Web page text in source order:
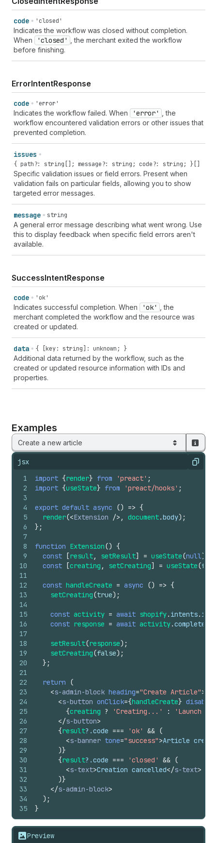
code 'closed'
Indicates the workflow was closed without completion.
When
'closed'
, the merchant exited the workflow
before finishing.
ErrorIntentResponse
code 'error'
Indicates the workflow failed. When 'error'
, the
workflow encountered validation errors or other issues that
prevented completion.
issues
{ path?: string[]; message?: string; code?: string; }[]
Specific validation issues or field errors. Present when
validation fails on particular fields, allowing you to show
targeted error messages.
message string
A general error message describing what went wrong. Use
this to display feedback when specific field errors aren't
available.
SuccessIntentResponse
code 'ok'
Indicates successful completion. When 'ok'
, the
merchant completed the workflow and the resource was
created or updated.
data { [key: string]: unknown; }
Additional data returned by the workflow, such as the
created or updated resource information with IDs and
properties.
Examples
Create a new article
jsx Copy
1
2
3
4
5
6
7
8
9
10
11
12
13
14
15
16
17
18
19
20
21
22
23
24
25
26
27
28
29
30
31
32
33
34
35
import {render} from 'preact' ;
import {useState} from 'preact/hooks' ;
export default async () => {
render(<Extension /> , document.body) ;
} ;
function Extension() {
const
[result, setResult] = useState(null)
const
[creating , setCreating] = useState(
const handleCreate = async () => {
setCreating(true) ;
const activity = await shopify. intents.
const response = await activity.complete
setResult(response) ;
setCreating(false) ;
} ;
return
(
<s-admin-block heading="Create Article">
<s-button onClick={handleCreate} disabled
{creating ? 'Creating...' :
'Launch
</s-button>
{result?.code === 'ok' && (
<s-banner tone="success">Article
)}
{result?.code === 'closed' && (
<s-text>Creation cancelled</s-text>
)}
</s-admin-block>
) ;
}
Preview